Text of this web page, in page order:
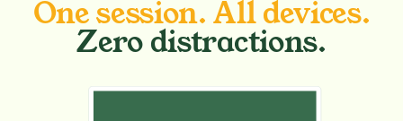
One session. All devices.
Zero distractions.